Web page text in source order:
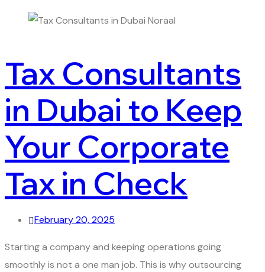
Tax Consultants
in Dubai to Keep
Your Corporate
Tax in Check
February 20, 2025
Starting a company and keeping operations going
smoothly is not a one man job. This is why outsourcing